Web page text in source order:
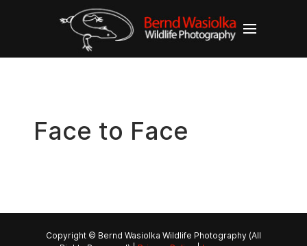
Face to Face
Copyright © Bernd Wasiolka Wildlife Photography (All